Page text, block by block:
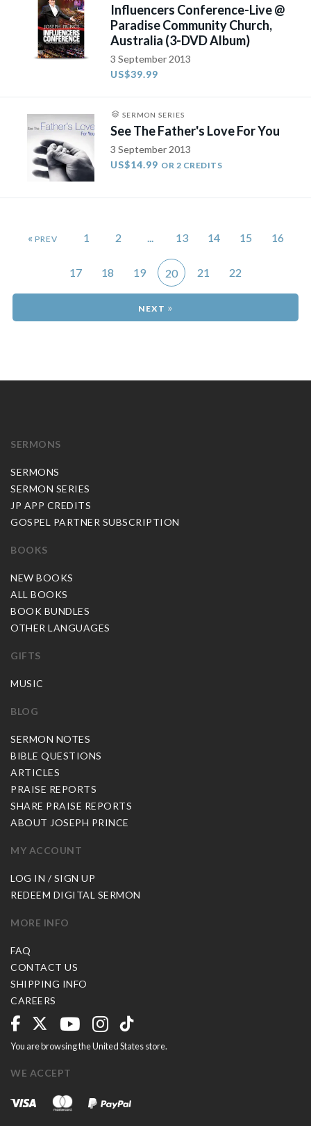
Influencers Conference-Live @
Paradise Community Church,
Australia (3-DVD Album)
3 September 2013
US$39.99
SERMON SERIES
See The Father's Love For You
3 September 2013
US$14.99 OR 2 CREDITS
« 1 2 ... 13 14 15 16
17 18 19 20 21 22
»
SERMONS
SERMONS
SERMON SERIES
JP APP CREDITS
GOSPEL PARTNER SUBSCRIPTION
BOOKS
NEW BOOKS
ALL BOOKS
BOOK BUNDLES
OTHER LANGUAGES
GIFTS
MUSIC
BLOG
SERMON NOTES
BIBLE QUESTIONS
ARTICLES
PRAISE REPORTS
SHARE PRAISE REPORTS
ABOUT JOSEPH PRINCE
MY ACCOUNT
LOG IN / SIGN UP
REDEEM DIGITAL SERMON
MORE INFO
FAQ
CONTACT US
SHIPPING INFO
CAREERS
You are browsing the United States store.
WE ACCEPT